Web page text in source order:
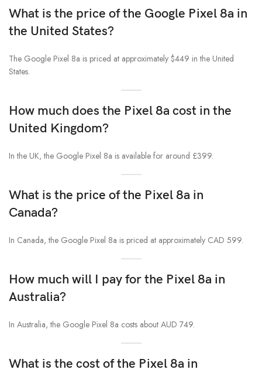
What is the price of the Google Pixel 8a in
the United States?
The Google Pixel 8a is priced at approximately $449 in the United
States.
How much does the Pixel 8a cost in the
United Kingdom?
In the UK, the Google Pixel 8a is available for around £399.
What is the price of the Pixel 8a in
Canada?
In Canada, the Google Pixel 8a is priced at approximately CAD 599.
How much will I pay for the Pixel 8a in
Australia?
In Australia, the Google Pixel 8a costs about AUD 749.
What is the cost of the Pixel 8a in